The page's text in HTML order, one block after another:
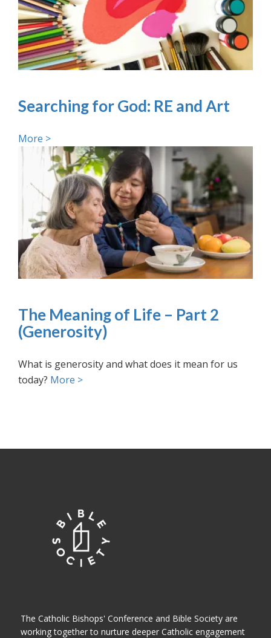
Searching for God: RE and Art
More >
The Meaning of Life – Part 2
(Generosity)
What is generosity and what does it mean for us
today? More >
The Catholic Bishops' Conference and Bible Society are
working together to nurture deeper Catholic engagement